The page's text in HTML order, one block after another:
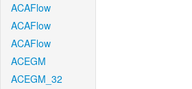
ACAFlow
ACAFlow
ACAFlow
ACEGM
ACEGM_32